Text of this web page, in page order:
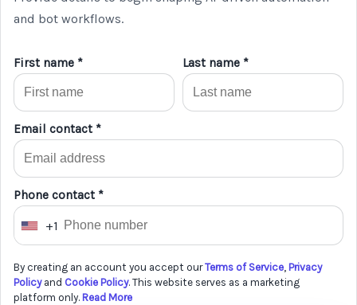
and bot workflows.
First name * Last name *
Email contact *
Phone contact *
U
i
t
+1
By creating an account you accept ourTerms of Service, Privacy
Policyand Cookie Policy. This website serves as a marketing
platform only. Read More